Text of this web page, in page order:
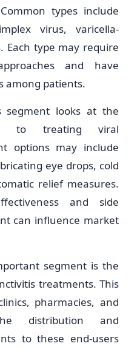
types include
virus, varicella-
Each type may require
and have
among patients.
segment looks at the
to treating viral
options may include
eye drops, cold
relief measures.
and side
can influence market
segment is the
treatments. This
pharmacies, and
distribution and
to these end-users